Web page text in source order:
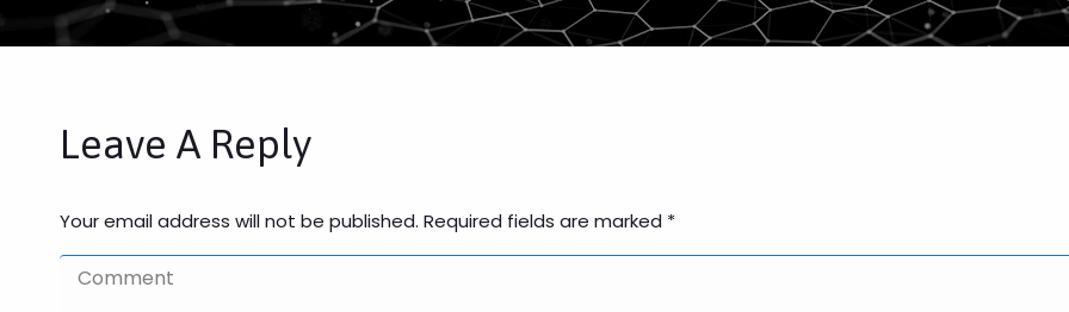
Leave A Reply
Your email address will not be published. Required fields are marked *
Comment